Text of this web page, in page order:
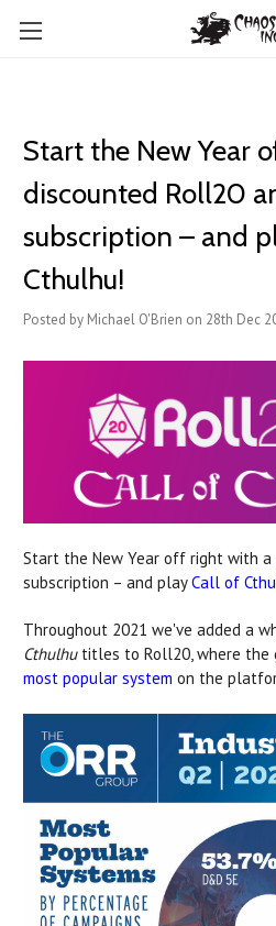
Start the New Year
discounted Roll20
subscription – and
Cthulhu!
Posted by Michael O'Brien on 28th Dec
Start the New Year off right with
subscription – and playCall of
Throughout 2021 we've added a
Cthulhutitles to Roll20, where the
most popular system on the